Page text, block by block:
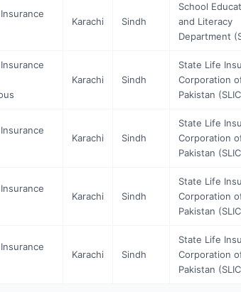
Karachi Sindh
School
and Literacy
Department
Karachi Sindh
State Life
Corporation
Pakistan
Karachi Sindh
State Life
Corporation
Pakistan
Karachi Sindh
State Life
Corporation
Pakistan
Karachi Sindh
State Life
Corporation
Pakistan